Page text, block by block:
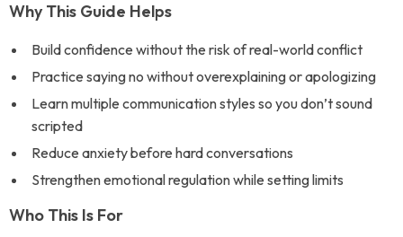
Why This Guide Helps
Build confidence without the risk of real-world conflict
Practice saying no without overexplaining or apologizing
Learn multiple communication styles so you don’t sound
scripted
Reduce anxiety before hard conversations
Strengthen emotional regulation while setting limits
Who This Is For